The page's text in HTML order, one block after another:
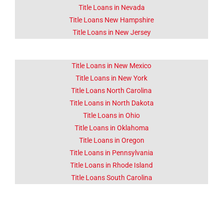
Title Loans in Nevada
Title Loans New Hampshire
Title Loans in New Jersey
Title Loans in New Mexico
Title Loans in New York
Title Loans North Carolina
Title Loans in North Dakota
Title Loans in Ohio
Title Loans in Oklahoma
Title Loans in Oregon
Title Loans in Pennsylvania
Title Loans in Rhode Island
Title Loans South Carolina